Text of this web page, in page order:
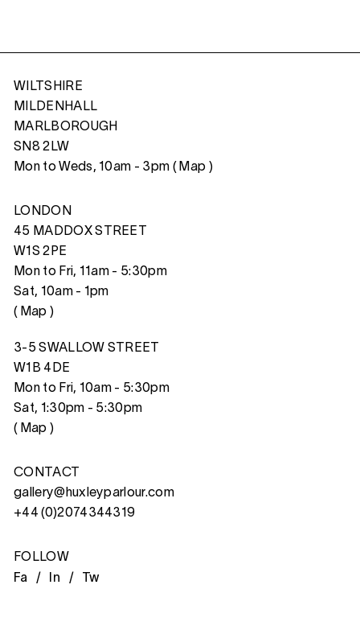
WILTSHIRE
MILDENHALL
MARLBOROUGH
SN8 2LW
Mon to Weds, 10am - 3pm ( Map )
LONDON
45 MADDOX STREET
W1S 2PE
Mon to Fri, 11am - 5:30pm
Sat, 10am - 1pm
( Map )
3-5 SWALLOW STREET
W1B 4DE
Mon to Fri, 10am - 5:30pm
Sat, 1:30pm - 5:30pm
( Map )
CONTACT
gallery@huxleyparlour.com
+44 (0)2074344319
FOLLOW
Fa /
In / Tw